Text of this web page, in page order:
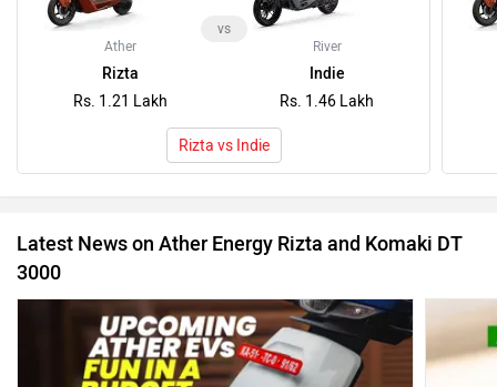
Ather
Rizta
Rs. 1.21 Lakh
vs
River
Indie
Rs. 1.46 Lakh
Rizta vs Indie
Latest News on Ather Energy Rizta and Komaki DT
3000